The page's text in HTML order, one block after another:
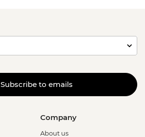
Subscribe to emails
Company
About us